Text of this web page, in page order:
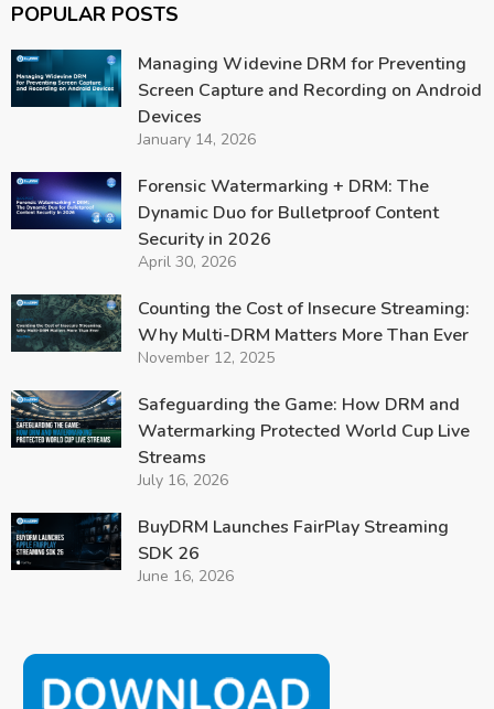
POPULAR POSTS
Managing Widevine DRM for Preventing
Screen Capture and Recording on Android
Devices
January 14, 2026
Forensic Watermarking + DRM: The
Dynamic Duo for Bulletproof Content
Security in 2026
April 30, 2026
Counting the Cost of Insecure Streaming:
Why Multi-DRM Matters More Than Ever
November 12, 2025
Safeguarding the Game: How DRM and
Watermarking Protected World Cup Live
Streams
July 16, 2026
BuyDRM Launches FairPlay Streaming
SDK 26
June 16, 2026